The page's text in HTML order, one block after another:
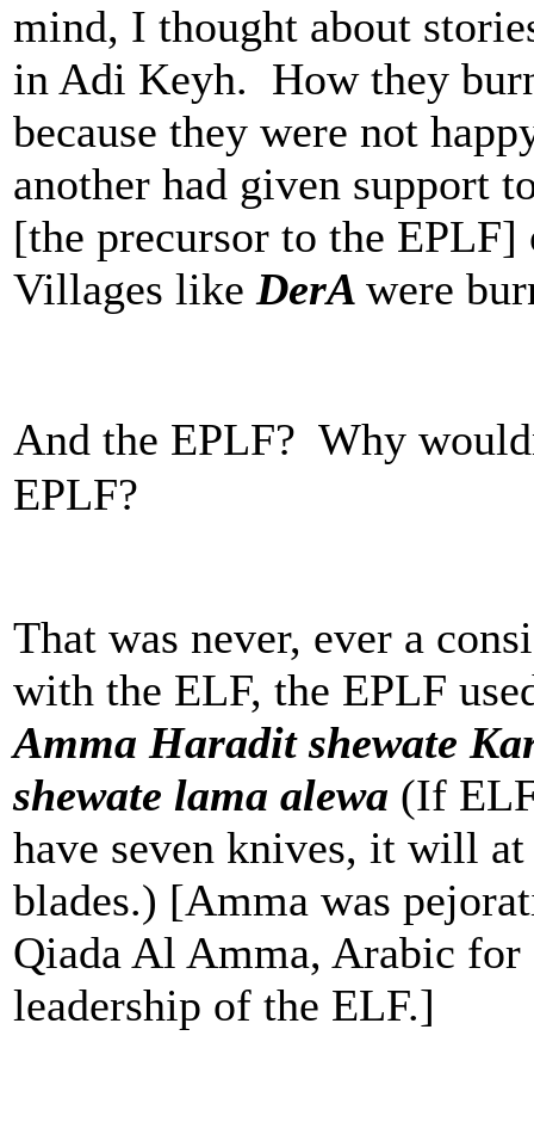
mind, I thought about
in Adi Keyh. How they
because they were not
another had given support
[the precursor to the
Villages like DerA were
And the EPLF? Why
EPLF?
That was never, ever a
with the ELF, the EPLF
Amma Haradit shewate
shewate lama alewa (If
have seven knives, it will at
blades.) [Amma was
Qiada Al Amma, Arabic for
leadership of the ELF.]